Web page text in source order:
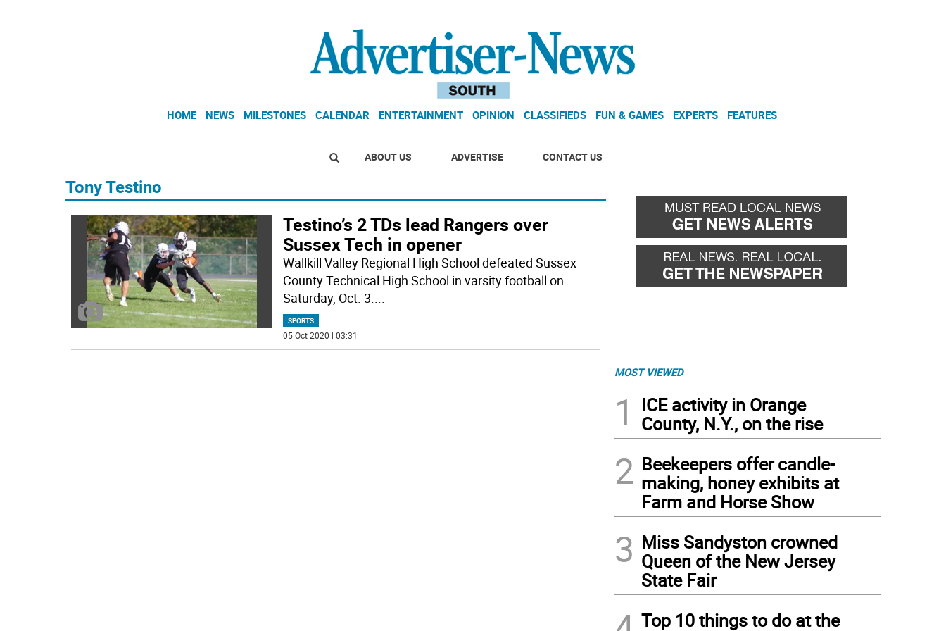
HOME NEWS MILESTONES CALENDAR ENTERTAINMENT OPINION CLASSIFIEDS FUN & GAMES EXPERTS FEATURES
ABOUT US ADVERTISE CONTACT US
Tony Testino
Testino’s 2 TDs lead Rangers over
Sussex Tech in opener
Wallkill Valley Regional High School defeated Sussex
County Technical High School in varsity football on
Saturday, Oct. 3....
SPORTS
05 Oct 2020 | 03:31
MOST VIEWED
1
ICE activity in Orange
County, N.Y., on the rise
2 Beekeepers offer candle-
making, honey exhibits at
Farm and Horse Show
3 Miss Sandyston crowned
Queen of the New Jersey
State Fair
Top 10 things to do at the